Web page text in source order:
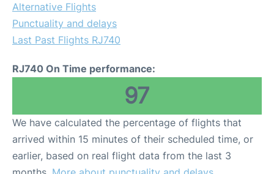
Alternative Flights
Punctuality and delays
Last Past Flights RJ740
RJ740 On Time performance:
97
We have calculated the percentage of flights that
arrived within 15 minutes of their scheduled time, or
earlier, based on real flight data from the last 3